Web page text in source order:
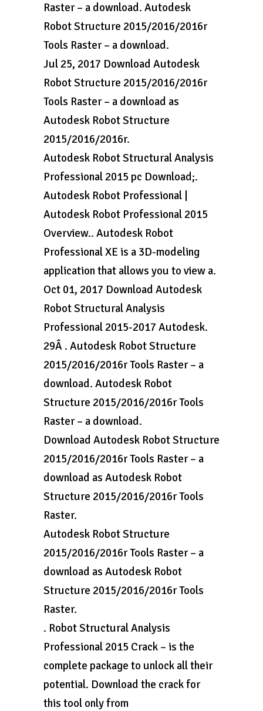
Raster – a download. Autodesk
Robot Structure 2015/2016/2016r
Tools Raster – a download.
Jul 25, 2017 Download Autodesk
Robot Structure 2015/2016/2016r
Tools Raster – a download as
Autodesk Robot Structure
2015/2016/2016r.
Autodesk Robot Structural Analysis
Professional 2015 pc Download;.
Autodesk Robot Professional |
Autodesk Robot Professional 2015
Overview.. Autodesk Robot
Professional XE is a 3D-modeling
application that allows you to view a.
Oct 01, 2017 Download Autodesk
Robot Structural Analysis
Professional 2015-2017 Autodesk.
29Â . Autodesk Robot Structure
2015/2016/2016r Tools Raster – a
download. Autodesk Robot
Structure 2015/2016/2016r Tools
Raster – a download.
Download Autodesk Robot Structure
2015/2016/2016r Tools Raster – a
download as Autodesk Robot
Structure 2015/2016/2016r Tools
Raster.
Autodesk Robot Structure
2015/2016/2016r Tools Raster – a
download as Autodesk Robot
Structure 2015/2016/2016r Tools
Raster.
. Robot Structural Analysis
Professional 2015 Crack – is the
complete package to unlock all their
potential. Download the crack for
this tool only from